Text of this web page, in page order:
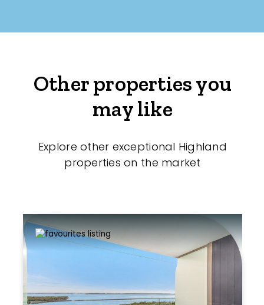
Other properties you
may like
Explore other exceptional Highland
properties on the market